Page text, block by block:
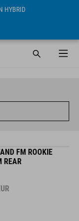
HYBRID
FM ROOKIE
REAR